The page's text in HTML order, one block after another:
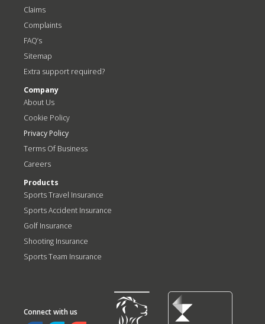
Claims
Complaints
FAQ’s
Sitemap
Extra support required?
Company
About Us
Cookie Policy
Privacy Policy
Terms Of Business
Careers
Products
Sports Travel Insurance
Sports Accident Insurance
Golf Insurance
Shooting Insurance
Sports Team Insurance